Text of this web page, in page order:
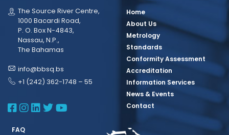
The Source River Centre,
1000 Bacardi Road,
P. O. Box N-4843,
Nassau, N.P.,
The Bahamas
info@bbsq.bs
+1 (242) 362-1748 – 55
BBSQ Facebook Page
BBSQ Instagram Page
BBSQ Linkedin Page
BBSQ Twitter Page
BBSQ Youtube Page
Home
About Us
Metrology
Standards
Conformity Assessment
Accreditation
Information Services
News & Events
Contact
FAQ